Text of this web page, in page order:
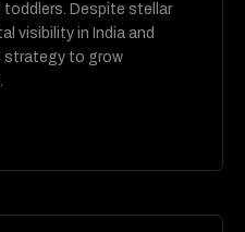
Despite stellar
visibility in India and
strategy to grow